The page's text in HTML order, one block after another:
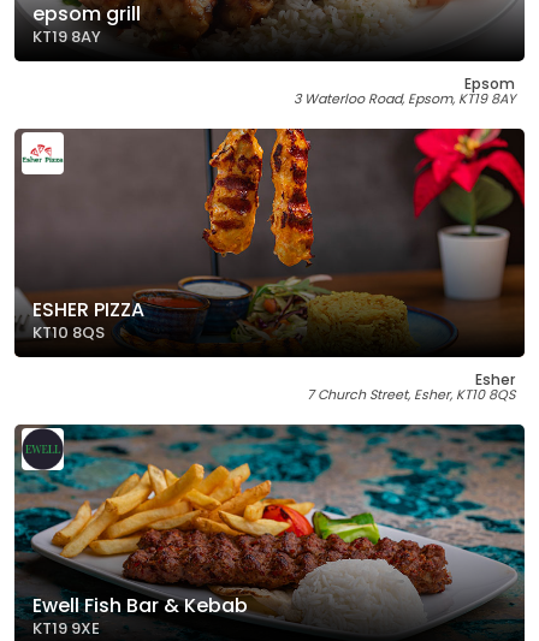
epsom grill
KT19 8AY
Epsom
3 Waterloo Road, Epsom, KT19 8AY
ESHER PIZZA
KT10 8QS
Esher
7 Church Street, Esher, KT10 8QS
Ewell Fish Bar & Kebab
KT19 9XE